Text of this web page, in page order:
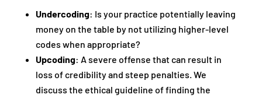
Undercoding: Is your practice potentially leaving
money on the table by not utilizing higher-level
codes when appropriate?
Upcoding: A severe offense that can result in
loss of credibility and steep penalties. We
discuss the ethical guideline of finding the